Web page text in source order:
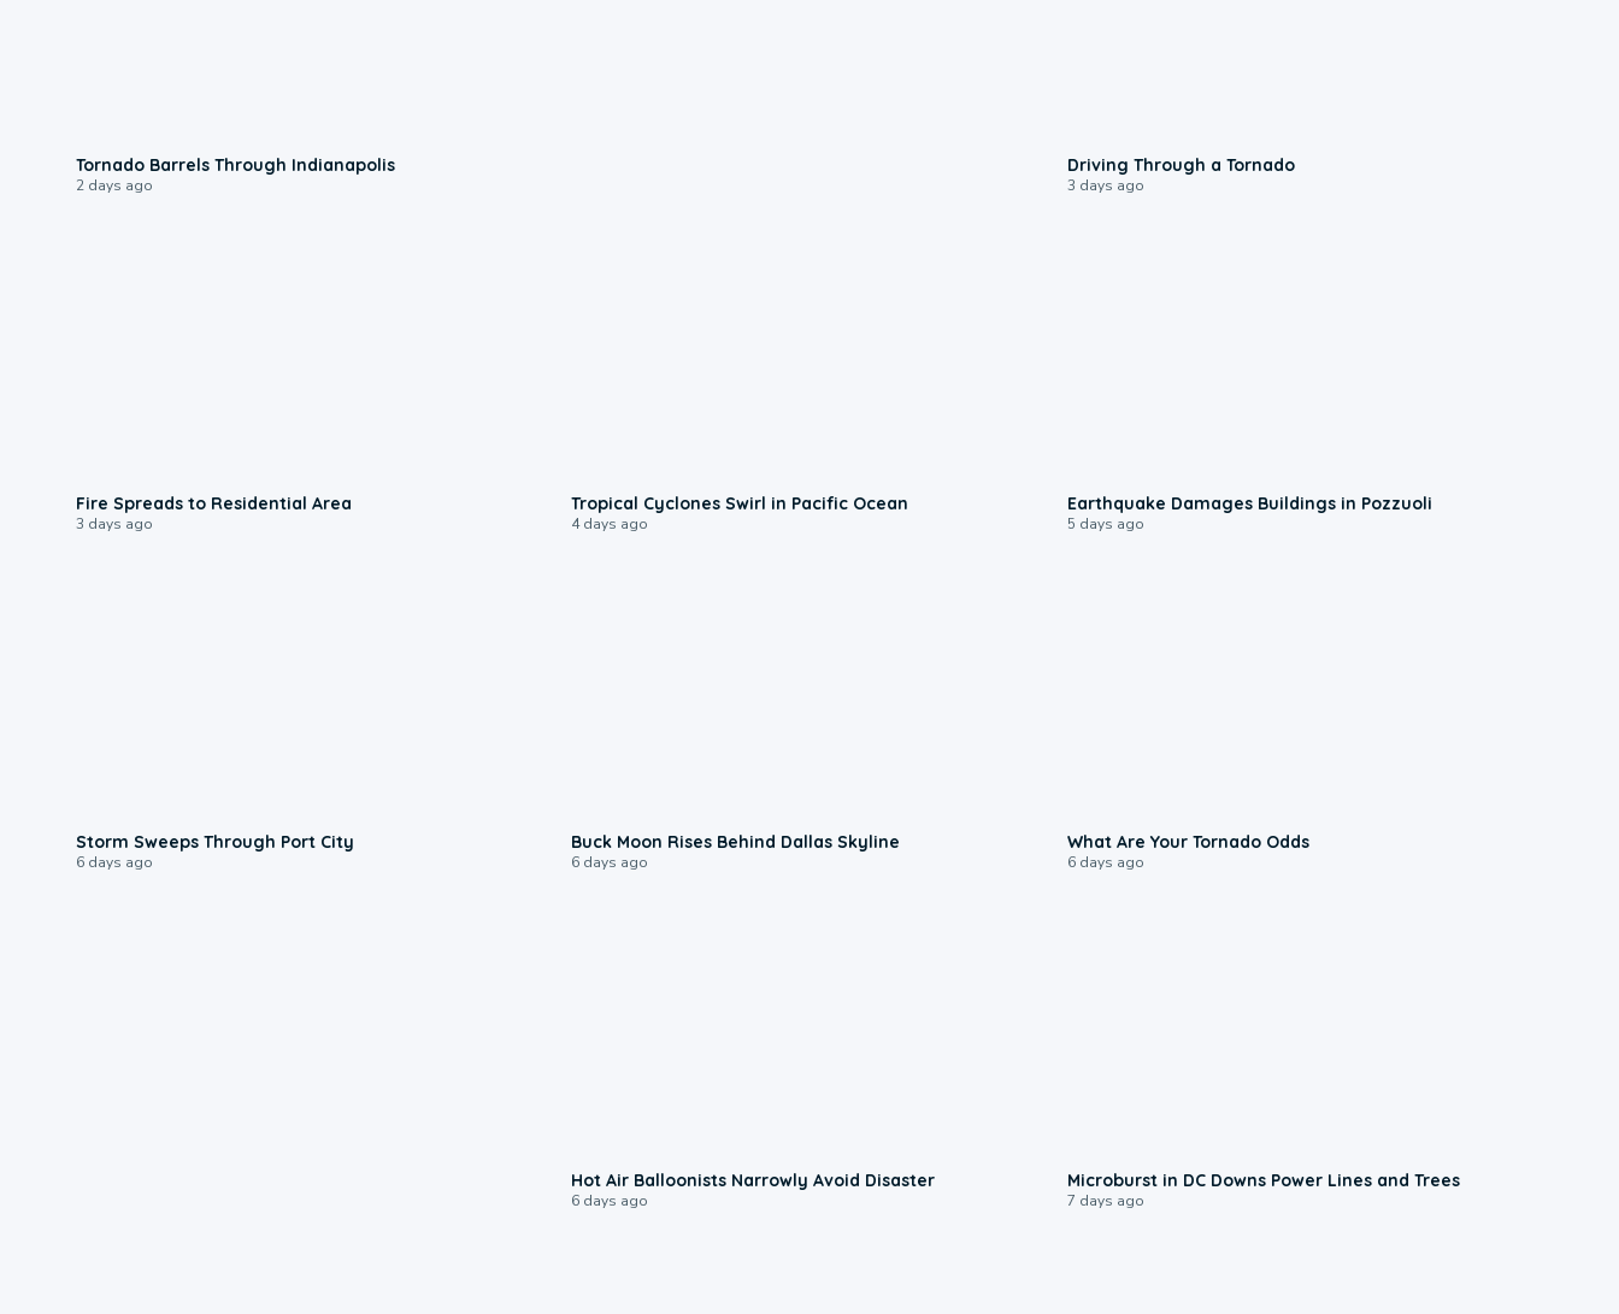
Tornado Barrels Through Indianapolis
2 days ago
Driving Through a Tornado
3 days ago
Fire Spreads to Residential Area
3 days ago
Tropical Cyclones Swirl in Pacific Ocean
4 days ago
Earthquake Damages Buildings in Pozzuoli
5 days ago
Storm Sweeps Through Port City
6 days ago
Buck Moon Rises Behind Dallas Skyline
6 days ago
What Are Your Tornado Odds
6 days ago
Hot Air Balloonists Narrowly Avoid Disaster
6 days ago
Microburst in DC Downs Power Lines and Trees
7 days ago